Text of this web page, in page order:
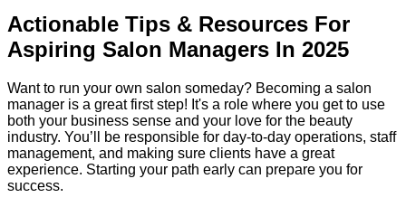
Actionable Tips & Resources For
Aspiring Salon Managers In 2025
Want to run your own salon someday? Becoming a salon
manager is a great first step! It's a role where you get to use
both your business sense and your love for the beauty
industry. You’ll be responsible for day-to-day operations, staff
management, and making sure clients have a great
experience. Starting your path early can prepare you for
success.